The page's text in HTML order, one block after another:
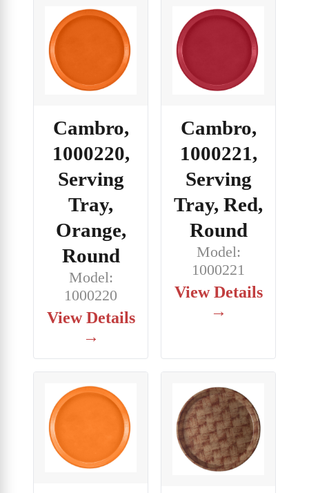
Cambro,
1000220,
Serving
Tray,
Orange,
Round
Model:
1000220
View Details
→
Cambro,
1000221,
Serving
Tray, Red,
Round
Model:
1000221
View Details
→